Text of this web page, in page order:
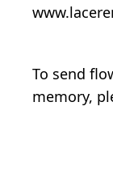
To send
memory,